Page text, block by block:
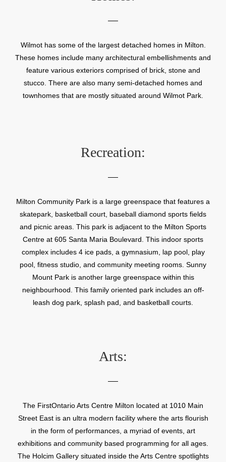
Wilmot has some of the largest detached homes in Milton.
These homes include many architectural embellishments and
feature various exteriors comprised of brick, stone and
stucco. There are also many semi-detached homes and
townhomes that are mostly situated around Wilmot Park.
Recreation:
Milton Community Park is a large greenspace that features a
skatepark, basketball court, baseball diamond sports fields
and picnic areas. This park is adjacent to the Milton Sports
Centre at 605 Santa Maria Boulevard. This indoor sports
complex includes 4 ice pads, a gymnasium, lap pool, play
pool, fitness studio, and community meeting rooms. Sunny
Mount Park is another large greenspace within this
neighbourhood. This family oriented park includes an off-
leash dog park, splash pad, and basketball courts.
Arts:
The FirstOntario Arts Centre Milton located at 1010 Main
Street East is an ultra modern facility where the arts flourish
in the form of performances, a myriad of events, art
exhibitions and community based programming for all ages.
The Holcim Gallery situated inside the Arts Centre spotlights